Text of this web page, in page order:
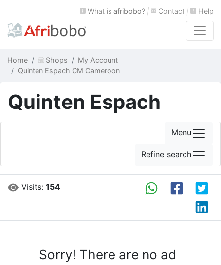
What is afribobo? | Contact | Help
Home Shops
My Account
Quinten Espach CM Cameroon
Quinten Espach
Visits:154
Sorry! There are no ad
Menu
Refine search